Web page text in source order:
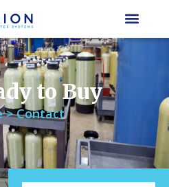
to Buy
> Contact